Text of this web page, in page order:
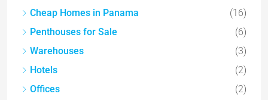
Cheap Homes in Panama
(16)
Penthouses for Sale
(6)
Warehouses
(3)
Hotels
(2)
Offices
(2)